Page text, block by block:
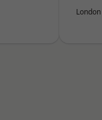
London